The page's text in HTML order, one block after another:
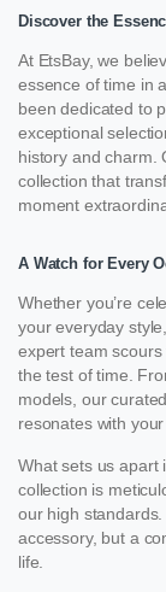
Discover the
At EtsBay, we
essence of time in
been dedicated to
exceptional
history and charm.
collection that
moment
A Watch for Every
Whether you’re
your everyday
expert team
the test of time.
models, our
resonates with
What sets us apart
collection is
our high
accessory, but a
life.